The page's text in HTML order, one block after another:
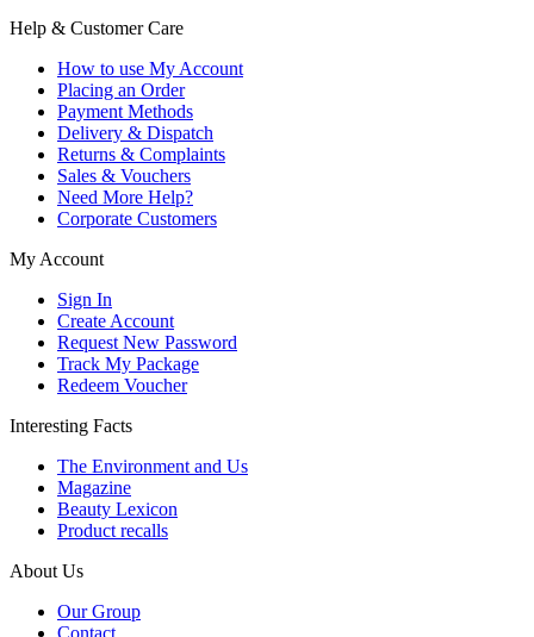
Help & Customer Care
How to use My Account
Placing an Order
Payment Methods
Delivery & Dispatch
Returns & Complaints
Sales & Vouchers
Need More Help?
Corporate Customers
My Account
Sign In
Create Account
Request New Password
Track My Package
Redeem Voucher
Interesting Facts
The Environment and Us
Magazine
Beauty Lexicon
Product recalls
About Us
Our Group